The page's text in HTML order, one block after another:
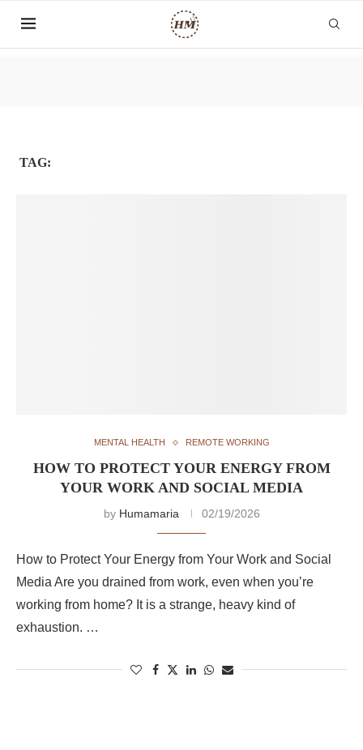
TAG:
MENTAL HEALTH REMOTE WORKING
HOW TO PROTECT YOUR ENERGY FROM
YOUR WORK AND SOCIAL MEDIA
by Humamaria 02/19/2026
How to Protect Your Energy from Your Work and Social
Media Are you drained from work, even when you’re
working from home? It is a strange, heavy kind of
exhaustion. …